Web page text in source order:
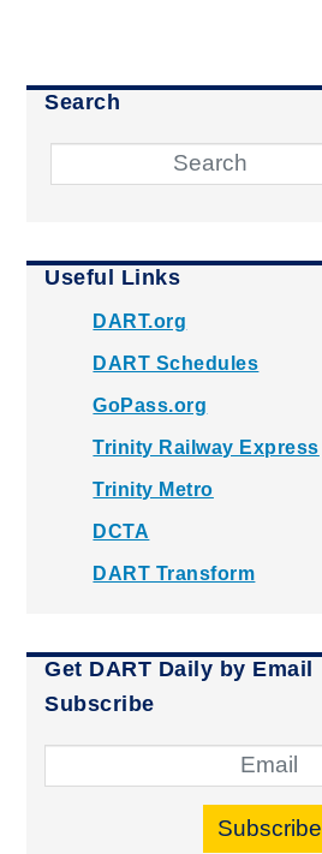
Search
Useful Links
DART.org
DART Schedules
GoPass.org
Trinity Railway Express
Trinity Metro
DCTA
DART Transform
Get DART Daily by Email
Subscribe
Subscribe